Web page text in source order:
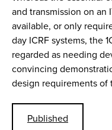
and transmission on an
available, or only
day ICRF systems, the
regarded as needing
convincing
design requirements of
Published